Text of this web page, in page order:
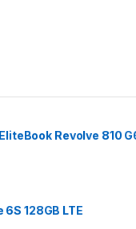
Revolve 810
128GB LTE